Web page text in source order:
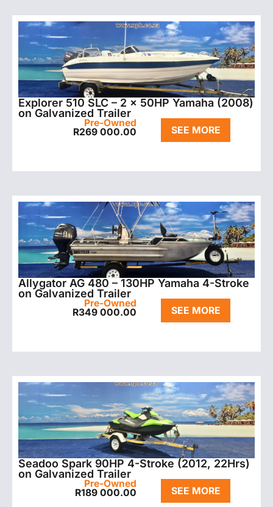
Explorer 510 SLC – 2 x 50HP Yamaha (2008)
on Galvanized Trailer
Pre-Owned
R269 000.00 SEE MORE
Allygator AG 480 – 130HP Yamaha 4-Stroke
on Galvanized Trailer
Pre-Owned
R349 000.00 SEE MORE
Seadoo Spark 90HP 4-Stroke (2012, 22Hrs)
on Galvanized Trailer
Pre-Owned
R189 000.00 SEE MORE